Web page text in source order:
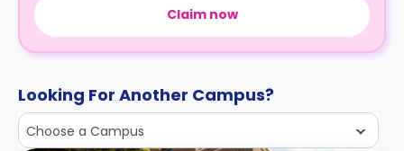
Claim now
Looking For Another Campus?
Choose a Campus